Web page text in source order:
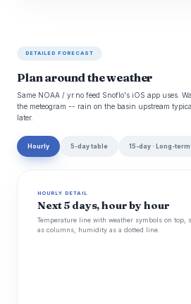
DETAILED FORECAST
Plan around the weather
Same NOAA / yr.no feed Snoflo's iOS app uses.
the meteogram -- rain on the basin upstream
later.
Hourly 5-day table 15-day · Long-term
HOURLY DETAIL
Next 5 days, hour by hour
Temperature line with weather symbols on top,
as columns, humidity as a dotted line.